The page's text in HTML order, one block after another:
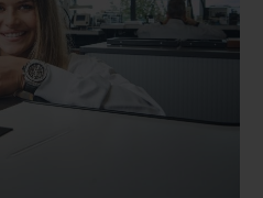
BIG BANG
PEACH CERAMIC
SPIRIT OF BIG